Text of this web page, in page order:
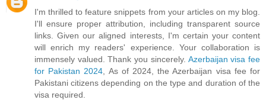
I'm thrilled to feature snippets from your articles on my blog.
I'll ensure proper attribution, including transparent source
links. Given our aligned interests, I'm certain your content
will enrich my readers' experience. Your collaboration is
immensely valued. Thank you sincerely. Azerbaijan visa fee
for Pakistan 2024 , As of 2024, the Azerbaijan visa fee for
Pakistani citizens depending on the type and duration of the
visa required.